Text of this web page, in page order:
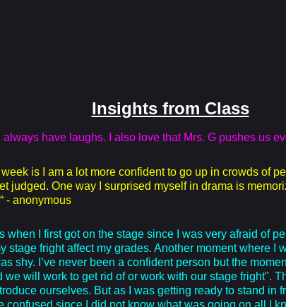
Insights from Class
have laughs. I also love that Mrs. G pushes us
is I am a lot more confident to go up in crowds of
judged. One way I surprised myself in drama is
- anonymous
when I first got on the stage since I was very afraid of
stage fright affect my grades. Another moment where
shy. I’ve never been a confident person but the
will work to get rid of or work with our stage fright".
ourselves. But as I was getting ready to stand in